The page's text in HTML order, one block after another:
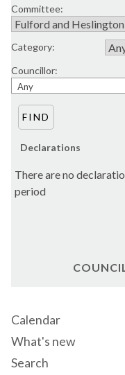
Committee:
Category:
Councillor:
Any
Declarations
There are no
period
Calendar
What's new
Search